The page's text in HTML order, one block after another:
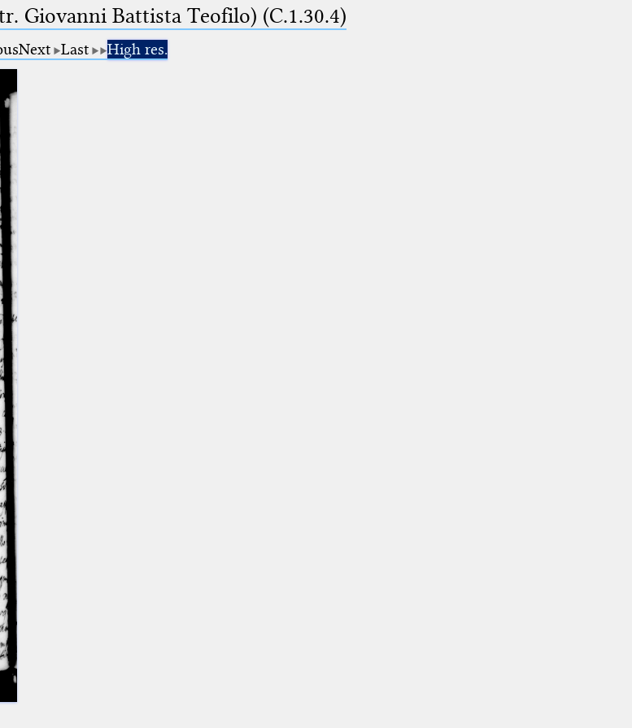
Giovanni Battista Teofilo) (C.1.30.4)
Next Last High res.